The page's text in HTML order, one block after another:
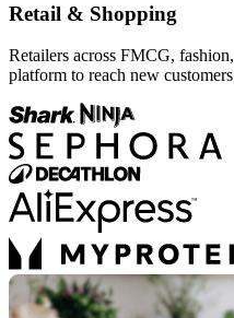
Retail & Shopping
Retailers across FMCG,
platform to reach new